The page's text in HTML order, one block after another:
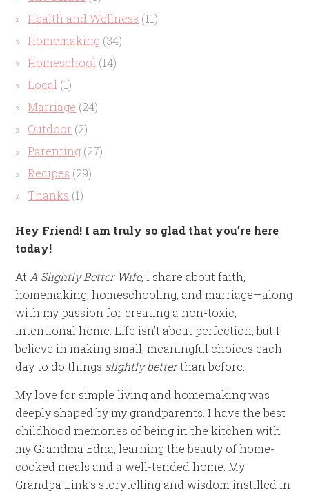
Health and Wellness (11)
Homemaking (34)
Homeschool (14)
Local (1)
Marriage (24)
Outdoor (2)
Parenting (27)
Recipes (29)
Thanks (1)
Hey Friend! I am truly so glad that you’re here
today!
At A Slightly Better Wife, I share about faith,
homemaking, homeschooling, and marriage—along
with my passion for creating a non-toxic,
intentional home. Life isn’t about perfection, but I
believe in making small, meaningful choices each
day to do things slightly betterthan before.
My love for simple living and homemaking was
deeply shaped by my grandparents. I have the best
childhood memories of being in the kitchen with
my Grandma Edna, learning the beauty of home-
cooked meals and a well-tended home. My
Grandpa Link’s storytelling and wisdom instilled in